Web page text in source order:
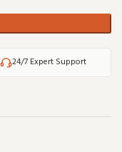
24/7 Expert Support